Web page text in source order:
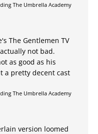
The Umbrella Academy
The Gentlemen TV
not bad.
as good as his
a pretty decent cast
The Umbrella Academy
version loomed